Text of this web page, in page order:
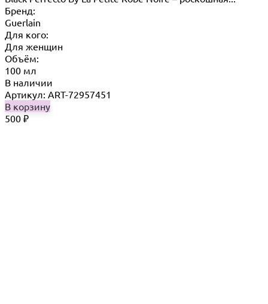
Бренд:
Guerlain
Для кого:
Для женщин
Объём:
100 мл
В наличии
Артикул: ART-72957451
В корзину
500 ₽